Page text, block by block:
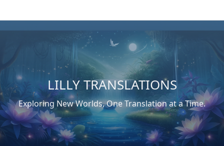
to
content
LILLY TRANSLATIONS
Exploring New Worlds, One Translation at a Time.